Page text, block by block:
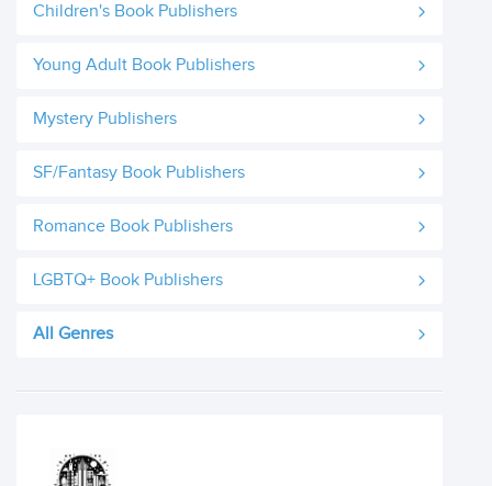
Children's Book Publishers
Young Adult Book Publishers
Mystery Publishers
SF/Fantasy Book Publishers
Romance Book Publishers
LGBTQ+ Book Publishers
All Genres